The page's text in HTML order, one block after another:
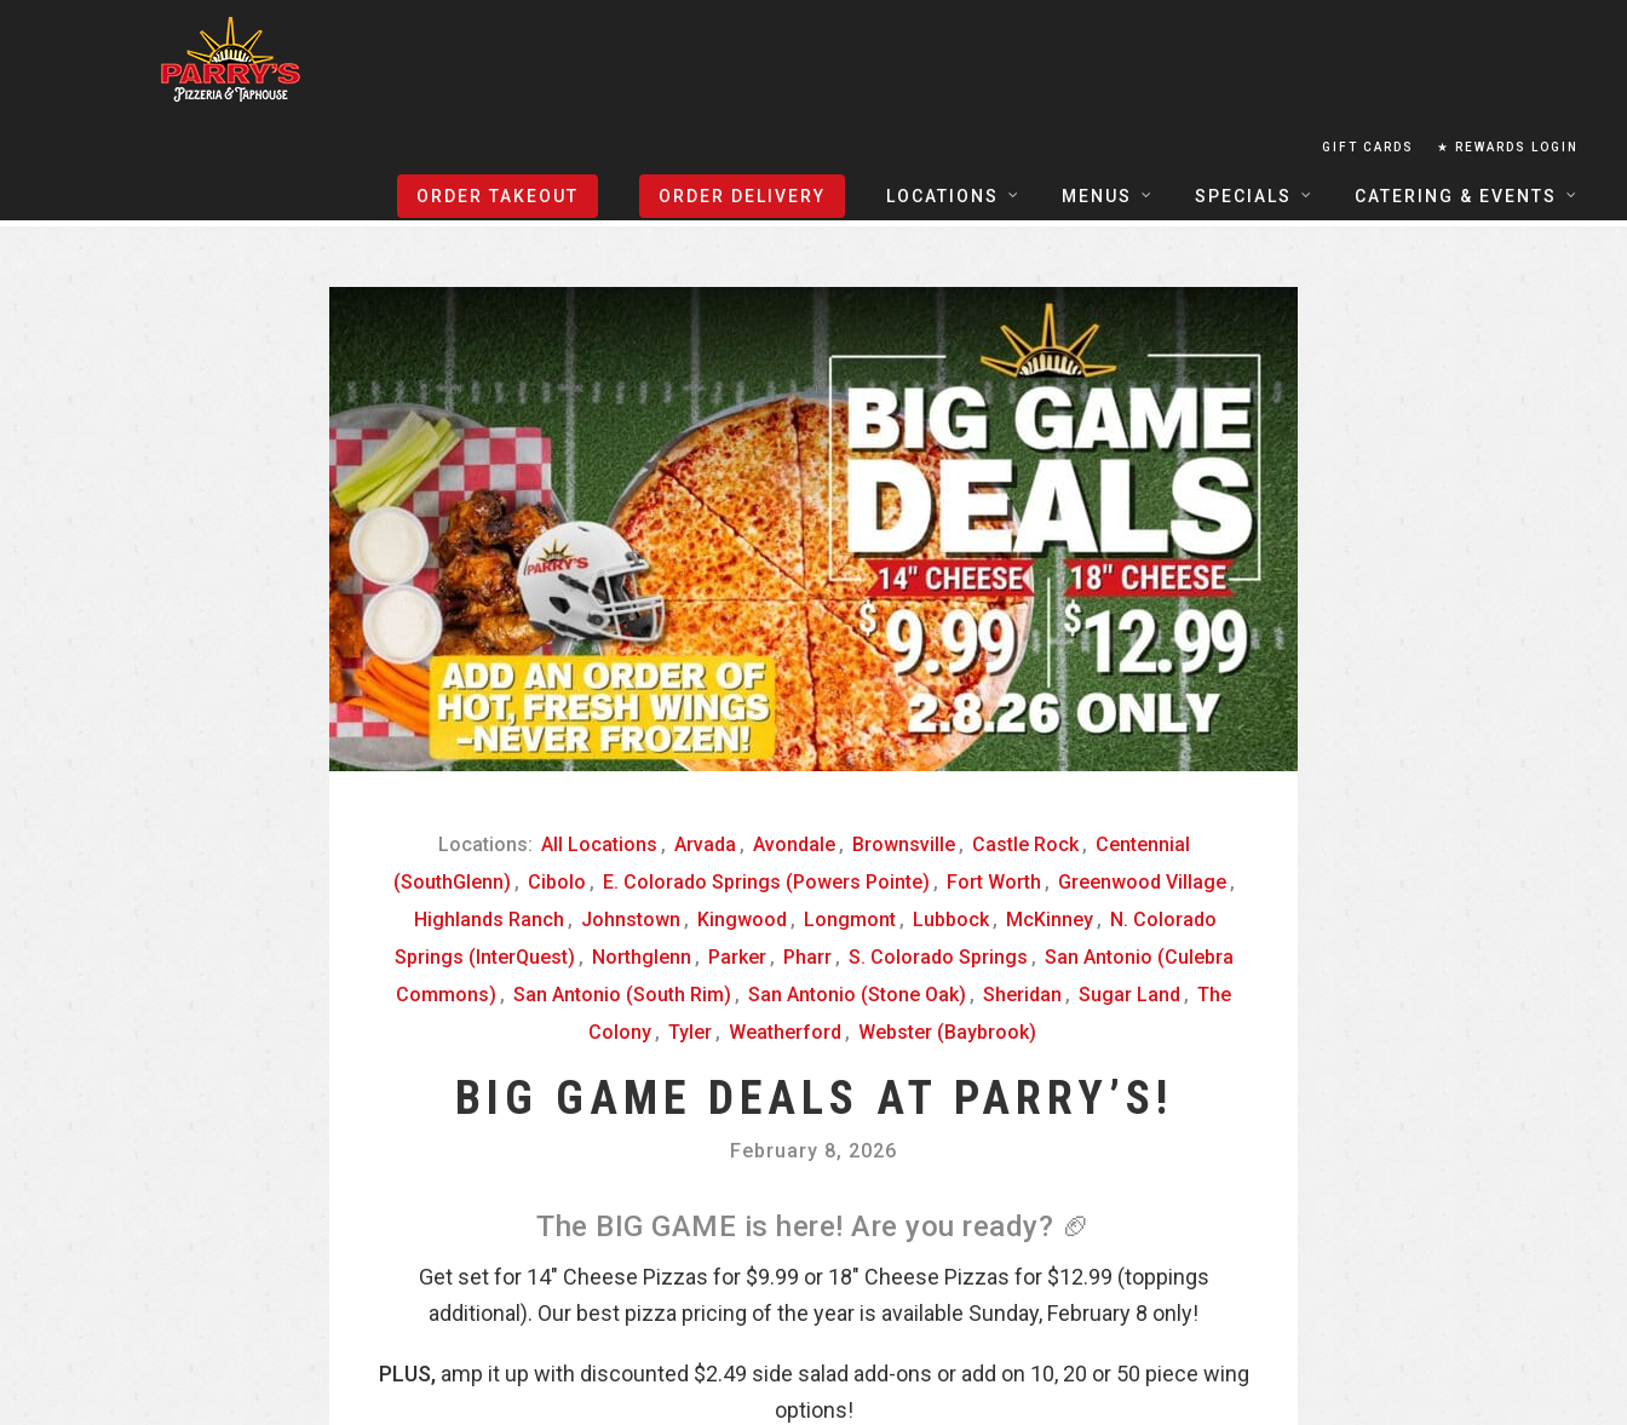
GIFT CARDS ★ REWARDS LOGIN
ORDER TAKEOUT ORDER DELIVERY LOCATIONS
NEVADA
MENUS
BEER CENTRAL
COCKTAILS & WINE
SPECIALS
HAPPY HOUR
CATERING & EVENTS
Sort Events By: Locations
Locations: All Locations , Arvada , Avondale , Brownsville , Castle Rock , Centennial
(SouthGlenn) , Cibolo , E. Colorado Springs (Powers Pointe) , Fort Worth , Greenwood Village ,
Highlands Ranch , Johnstown , Kingwood , Longmont , Lubbock , McKinney , N. Colorado
Springs (InterQuest) , Northglenn , Parker , Pharr , S. Colorado Springs , San Antonio (Culebra
Commons) , San Antonio (South Rim) , San Antonio (Stone Oak) , Sheridan , Sugar Land , The
Colony , Tyler , Weatherford , Webster (Baybrook)
BIG GAME DEALS AT PARRY’S!
February 8, 2026
The BIG GAME is here! Are you ready? 🏈
Get set for 14″ Cheese Pizzas for $9.99 or 18″ Cheese Pizzas for $12.99 (toppings
additional). Our best pizza pricing of the year is available Sunday, February 8 only!
PLUS,amp it up with discounted $2.49 side salad add-ons or add on 10, 20 or 50 piece wing
options!